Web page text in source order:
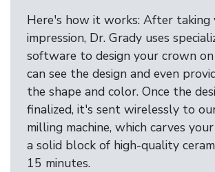
Here's how it works: After taking
impression, Dr. Grady uses
software to design your crown on
can see the design and even
the shape and color. Once the
finalized, it's sent wirelessly to
milling machine, which carves
a solid block of high-quality
15 minutes.